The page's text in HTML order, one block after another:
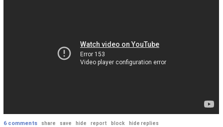
6 comments share save hide report block hide replies